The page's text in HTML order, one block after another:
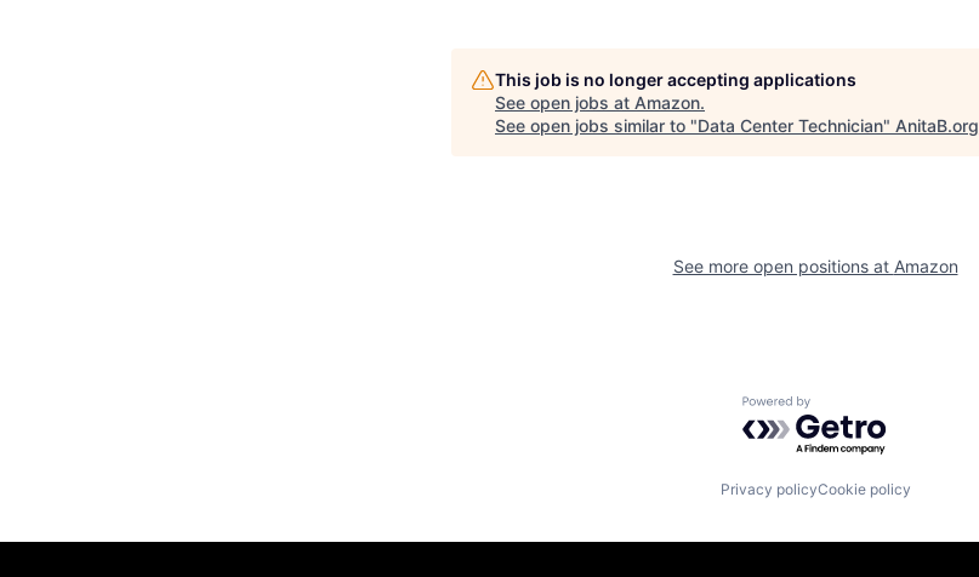
This job is no longer accepting applications
See open jobs at Amazon.
See open jobs similar to "Data Center Technician" AnitaB.org
See more open positions at Amazon
Powered by Getro.com
Privacy policyCookie policy